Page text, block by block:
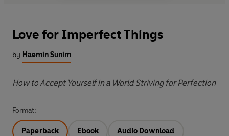
Love for Imperfect Things
by Haemin Sunim
How to Accept Yourself in a World Striving for Perfection
Format:
Paperback Ebook Audio Download